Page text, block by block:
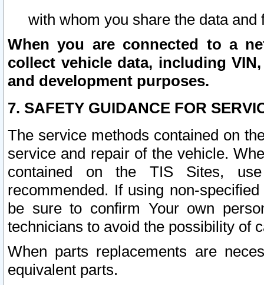
with whom you share the data and
When you are connected to a
collect vehicle data, including
and development purposes.
7. SAFETY GUIDANCE FOR
The service methods contained on
service and repair of the vehicle.
contained on the TIS Sites,
recommended. If using non-
be sure to confirm Your own
technicians to avoid the possibility of
When parts replacements are
equivalent parts.